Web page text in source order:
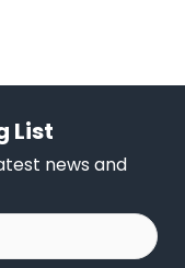
List
news and